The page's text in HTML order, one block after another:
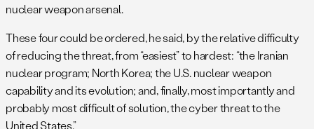
nuclear weapon arsenal.
These four could be ordered, he said, by the relative difficulty
of reducing the threat, from “easiest” to hardest: “the Iranian
nuclear program; North Korea; the U.S. nuclear weapon
capability and its evolution; and, finally, most importantly and
probably most difficult of solution, the cyber threat to the
United States.”